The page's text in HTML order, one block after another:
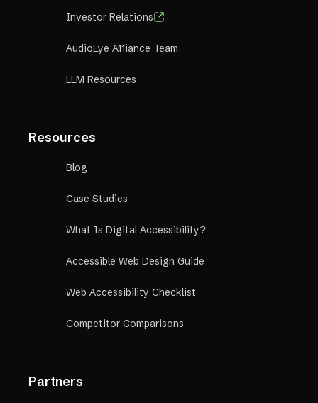
Investor Relations
AudioEye A11iance Team
LLM Resources
Resources
Blog
Case Studies
What Is Digital Accessibility?
Accessible Web Design Guide
Web Accessibility Checklist
Competitor Comparisons
Partners